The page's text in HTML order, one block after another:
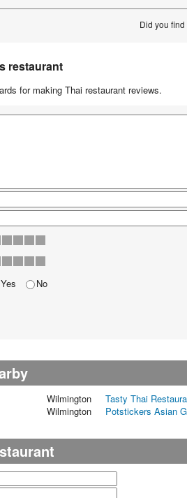
Did you
restaurant
for making Thai restaurant reviews.
Yes No
Wilmington Tasty Thai
Wilmington Potstickers Asian